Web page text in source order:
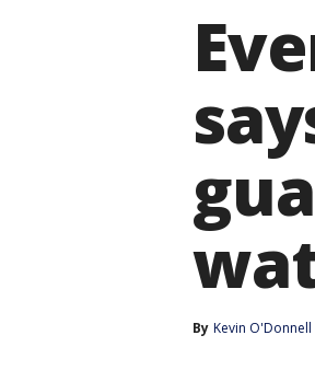
By Kevin O'Donnell